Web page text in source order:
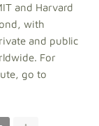
and Harvard
with
and public
For
go to